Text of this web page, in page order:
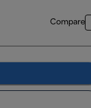
Compare